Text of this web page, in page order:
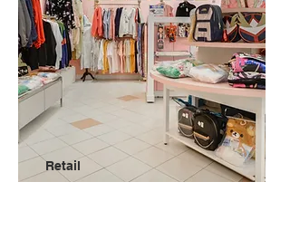
Retail